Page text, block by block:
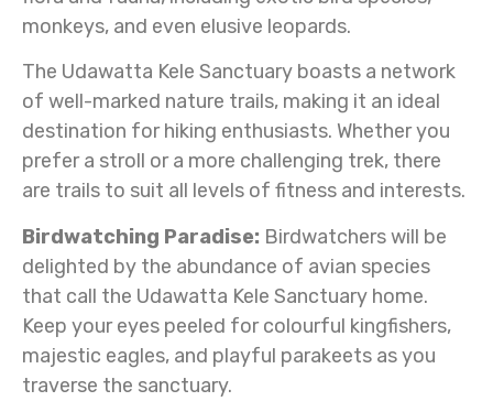
monkeys, and even elusive leopards.
The Udawatta Kele Sanctuary boasts a network
of well-marked nature trails, making it an ideal
destination for hiking enthusiasts. Whether you
prefer a stroll or a more challenging trek, there
are trails to suit all levels of fitness and interests.
Birdwatching Paradise: Birdwatchers will be
delighted by the abundance of avian species
that call the Udawatta Kele Sanctuary home.
Keep your eyes peeled for colourful kingfishers,
majestic eagles, and playful parakeets as you
traverse the sanctuary.